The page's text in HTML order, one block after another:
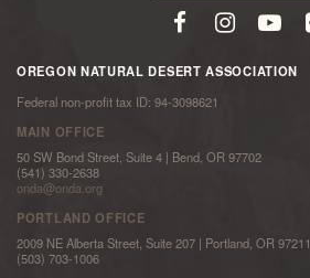
OREGON NATURAL DESERT ASSOCIATION
Federal non-profit tax ID: 94-3098621
MAIN OFFICE
50 SW Bond Street, Suite 4 | Bend, OR 97702
(541) 330-2638
onda@onda.org
PORTLAND OFFICE
2009 NE Alberta Street, Suite 207 | Portland, OR 97211
(503) 703-1006